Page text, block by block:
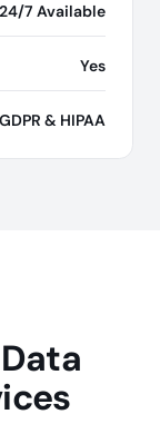
24/7 Available
Yes
GDPR & HIPAA